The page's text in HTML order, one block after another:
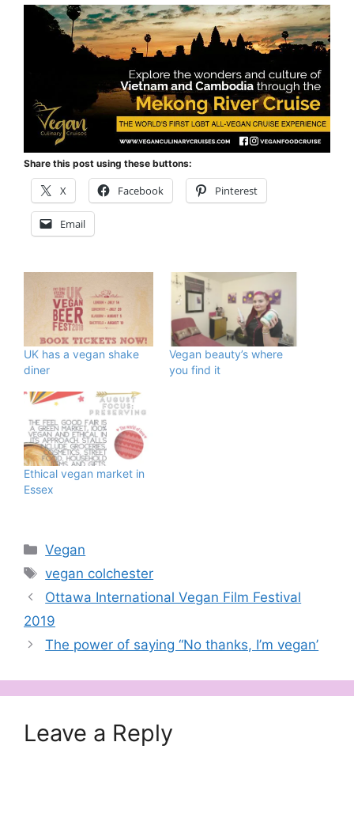
Share this post using these buttons:
X Facebook Pinterest
Email
UK has a vegan shake
diner
Vegan beauty’s where
you find it
Ethical vegan market in
Essex
Categories
Vegan
Tags
vegan colchester
Ottawa International Vegan Film Festival
2019
The power of saying “No thanks, I’m vegan’
Leave a Reply